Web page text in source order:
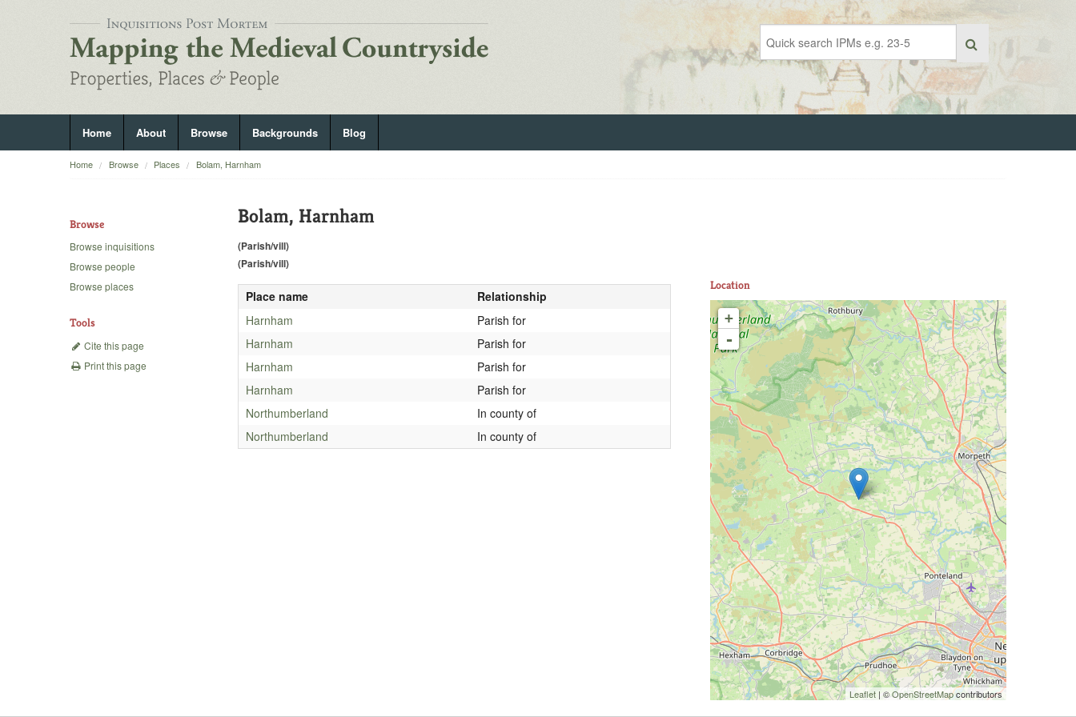
Home About Browse Backgrounds Blog
Home Browse Places Bolam, Harnham
Browse
Browse inquisitions
Browse people
Browse places
Tools
Cite this page
Print this page
Bolam, Harnham
(Parish/vill)
(Parish/vill)
Place name
Relationship
Harnham
Parish for
Harnham
Parish for
Harnham
Parish for
Harnham
Parish for
Northumberland
In county of
Northumberland
In county of
Location
+
-
Leaflet | ©OpenStreetMapcontributors